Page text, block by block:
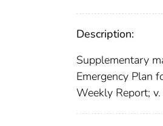
Description:
Supplementary
Emergency Plan
Weekly Report;